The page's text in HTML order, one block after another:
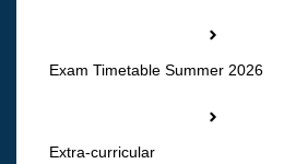
Exam Timetable Summer 2026
Extra-curricular